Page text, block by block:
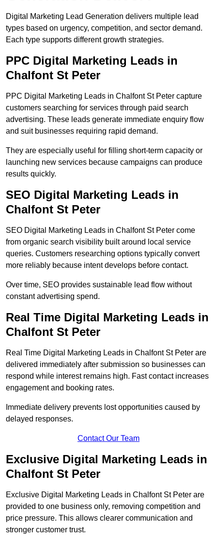
Digital Marketing Lead Generation delivers multiple lead
types based on urgency, competition, and sector demand.
Each type supports different growth strategies.
PPC Digital Marketing Leads in
Chalfont St Peter
PPC Digital Marketing Leads in Chalfont St Peter capture
customers searching for services through paid search
advertising. These leads generate immediate enquiry flow
and suit businesses requiring rapid demand.
They are especially useful for filling short-term capacity or
launching new services because campaigns can produce
results quickly.
SEO Digital Marketing Leads in
Chalfont St Peter
SEO Digital Marketing Leads in Chalfont St Peter come
from organic search visibility built around local service
queries. Customers researching options typically convert
more reliably because intent develops before contact.
Over time, SEO provides sustainable lead flow without
constant advertising spend.
Real Time Digital Marketing Leads in
Chalfont St Peter
Real Time Digital Marketing Leads in Chalfont St Peter are
delivered immediately after submission so businesses can
respond while interest remains high. Fast contact increases
engagement and booking rates.
Immediate delivery prevents lost opportunities caused by
delayed responses.
Contact Our Team
Exclusive Digital Marketing Leads in
Chalfont St Peter
Exclusive Digital Marketing Leads in Chalfont St Peter are
provided to one business only, removing competition and
price pressure. This allows clearer communication and
stronger customer trust.